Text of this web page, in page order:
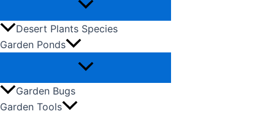
Desert Plants Species
Garden Ponds
Garden Bugs
Garden Tools